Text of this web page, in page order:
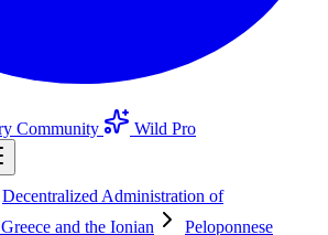
Community
Wild Pro
Decentralized Administration of
and the Ionian
Peloponnese